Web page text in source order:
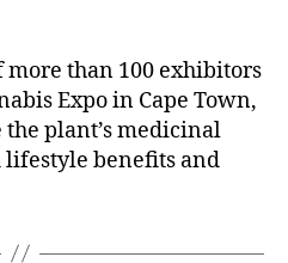
more than 100 exhibitors
Expo in Cape Town,
plant’s medicinal
lifestyle benefits and